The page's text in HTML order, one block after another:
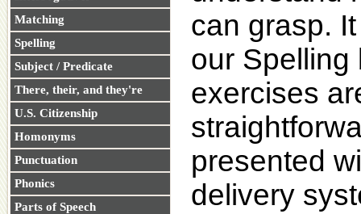
Matching
Spelling
Subject / Predicate
There, their, and they're
U.S. Citizenship
Homonyms
Punctuation
Phonics
Parts of Speech
can grasp.
our Spelling
exercises
presented
delivery